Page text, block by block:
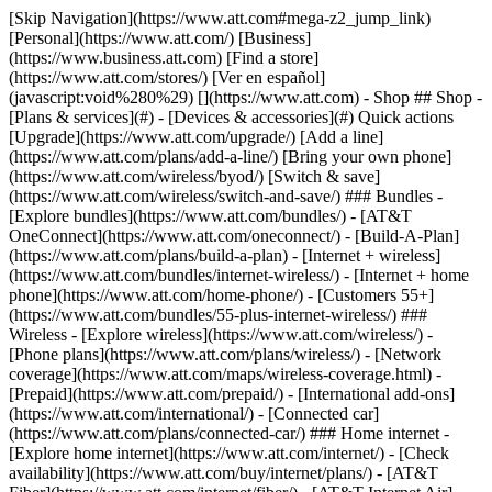
[Skip Navigation](https://www.att.com#mega-z2_jump_link) [Personal](https://www.att.com/) [Business](https://www.business.att.com) [Find a store](https://www.att.com/stores/) [Ver en español](javascript:void%280%29) [](https://www.att.com) - Shop ## Shop - [Plans & services](#) - [Devices & accessories](#) Quick actions [Upgrade](https://www.att.com/upgrade/) [Add a line](https://www.att.com/plans/add-a-line/) [Bring your own phone](https://www.att.com/wireless/byod/) [Switch & save](https://www.att.com/wireless/switch-and-save/) ### Bundles - [Explore bundles](https://www.att.com/bundles/) - [AT&T OneConnect](https://www.att.com/oneconnect/) - [Build-A-Plan](https://www.att.com/plans/build-a-plan) - [Internet + wireless](https://www.att.com/bundles/internet-wireless/) - [Internet + home phone](https://www.att.com/home-phone/) - [Customers 55+](https://www.att.com/bundles/55-plus-internet-wireless/) ### Wireless - [Explore wireless](https://www.att.com/wireless/) - [Phone plans](https://www.att.com/plans/wireless/) - [Network coverage](https://www.att.com/maps/wireless-coverage.html) - [Prepaid](https://www.att.com/prepaid/) - [International add-ons](https://www.att.com/international/) - [Connected car](https://www.att.com/plans/connected-car/) ### Home internet - [Explore home internet](https://www.att.com/internet/) - [Check availability](https://www.att.com/buy/internet/plans/) - [AT&T Fiber](https://www.att.com/internet/fiber/) - [AT&T Internet Air](https://www.att.com/internet/internet-air/) - [Home phone](https://www.att.com/home-phone/services/) [__Save big on everything__ __back-to-school__ \ Shop deals](https://www.att.com/deals/back-to-school/) New arrivals [Samsung Galaxy Z Fold8](https://www.att.com/buy/phones/samsung-galaxy-z-fold8.html) [iPhone 17 Pro](https://www.att.com/buy/phones/apple-iphone-17-pro.html) [AirPods Pro 3](https://www.att.com/buy/accessories/Headphones/apple-airpods-pro-3.html) [Google Pixel 10 Pro](https://www.att.com/buy/phones/google-pixel-10-pro.html) ### Devices - [Phones](https://www.att.com/buy/phones/) - [Prepaid phones](https://www.att.com/buy/prepaid-phones/) - [Tablets](https://www.att.com/buy/tablets/) - [Smartwatches](https://www.att.com/buy/wearables/) - [AT&T Certified Pre-Owned](https://www.att.com/buy/phones/browse/att-certified-preowned) ### Accessories - [Shop all accessories](https://www.att.com/accessories/) - [Cases](https://www.att.com/buy/accessories/browse/cases/) - [Chargers](https://www.att.com/buy/accessories/browse/chargers/) - [Screen protectors](https://www.att.com/buy/accessories/browse/screen-protectors/) - [Headphones](https://www.att.com/buy/accessories/browse/headphones/) ### Brands - [Apple](https://www.att.com/buy/phones/browse/apple/) - [Samsung](https://www.att.com/buy/phones/browse/samsung/) - [Motorola](https://www.att.com/buy/phones/browse/motorola/) - [Google](https://www.att.com/buy/phones/browse/google/) - [Meta](https://www.att.com/buy/accessories/browse/all/meta/) [__Get the new Samsung Galaxy Z Fold8 for $0 with eligible trade-in__ \ Preorder](https://www.att.com/buy/phones/samsung-galaxy-z-fold8.html) - Deals ## Deals - [New & featured](#) - [Customer discounts](#) Featured [Shop all deals](https://www.att.com/deals/) [Wireless deals](https://www.att.com/deals/cell-phone-deals/) [Internet deals](https://www.att.com/deals/internet/) [Trade-in offers](https://www.att.com/buy/phones/browse/tradeinoffer/) [No trade-in offers](https://www.att.com/buy/phones/browse/nontradeinoffer/) ### Trending deals - [Samsung Galaxy](https://www.att.com/buy/phones/browse/samsung_hasdeals_value_nontradeinoffer_tradeinoffer/) - [Apple iPhone](https://www.att.com/buy/phones/browse/apple_hasdeals_value_nontradeinoffer_tradeinoffer/) - [Under $50](https://www.att.com/buy/accessories/browse/all/price-range-25-50_price-range-5-25_5-and-under/) - [Back-to-school deals](https://www.att.com/deals/back-to-school/) ### Device & accessory deals - [Phones](https://www.att.com/buy/phones/browse/hasdeals_value_nontradeinoffer_tradeinoffer/) - [Prepaid phones](https://www.att.com/buy/prepaid-phones/browse/hasdeals/) - [Tablets](https://www.att.com/buy/tablets/browse/hasdeals_nontradeinoffer/) - [Smartwatches](https://www.att.com/buy/wearables/browse/hasdeals_nontradeinoffer/) - [Accessory deals](https://www.att.com/buy/accessories/browse/all/deals/) ### Subscriptions - [AT&T OneConnect](https://www.att.com/oneconnect/) [__Switch to AT&T and learn how to get up to $800/line to break your contract__ \ Shop now](https://www.att.com/buy/phones/) ### Discounts by occupation - [Business employees](https://www.att.com/verification/signaturehub/#employment) - [Military & veterans](https://www.att.com/offers/discount-program/military-discount/) - [Teachers](https://www.att.com/offers/discount-program/teacher/) - [Nurses & physicians](https://www.att.com/verification/signaturehub/#medical) - [Active responders](https://www.att.com/firstnetandfamily/) ### Discounts by affiliation - [Customers 55+](https://www.att.com/verification/signaturehub/#age) - [Retired responders](https://www.att.com/offers/discount-program/retired-responders/) - [Union workers](https://www.att.com/offers/discount-program/union-discount/) - [Students](https://www.att.com/verification/signaturehub/#student) ### Partner savings - [Credit card discount](https://www.att.com/deals/att-points-plus-citi/) - [&More Benefits](https://andmorebenefits.att.com/root-discovery) [__Teachers: Save up to $150/line and up to 20% on plans__ \ Learn more](https://www.att.com/offers/discount-program/teacher/) - AT&T Difference ## AT&T Difference - [Our competitive edge](#) ### Why choose us - [AT&T Guarantee](https://www.att.com/why-att/guarantee/) - [Why AT&T](https://www.att.com/why-att/) - [AT&T vs. T-Mobile & Verizon](https://www.att.com/wireless/switch-and-save/#compare-us) - [AT&T Fiber vs. Spectrum & Xfinity](https://www.att.com/internet/fiber/#compare-us) - [Try AT&T for free](https://www.att.com/wireless/free-trial/) - [Switch & save](https://www.att.com/wireless/switch-and-save/) ### Exceptional coverage - [5G coverage map](https://www.att.com/maps/wireless-coverage.html) - [Fiber coverage map](https://www.att.com/internet/fiber/coverage-map/) [__America’s best guarantee__ \ Learn more](https://www.att.com/why-att/guarantee/) - Support ## Support - [Bill & account](#) - [Wireless](#) - [Internet](#) Quick actions [View all support](https://www.att.com/support/) [Go to my account](https://www.att.com/acctmgmt/overview) [Payment center](https://www.att.com/acctmgmt/mypaymentcenter) [Billing center](https://www.att.com/acctmgmt/billing/mybillingcenter) ### Bill & payments - [Understand your bill](https://www.att.com/support/my-account/understand-your-bill/) - [Find out why your bill changed](https://www.att.com/support/article/my-account/KM1051879/) - [Set up and manage AutoPay](https://www.att.com/acctmgmt/mypaymentcenter?intent=MANAGEAUTOPAY) - [View device installments](https://www.att.com/acctmgmt/payment/installmentplandetails) - [Pay without signing in](https://www.att.com/acctmgmt/fastpmt/fastpay) ### Account - [Change or reset password](https://www.att.com/support/article/my-account/KM1008941/) - [Add or remove accounts](https://www.att.com/support/article/my-account/KM1008925/) - [Move internet service](https://www.att.com/help/moving/) - [View my orders and claims](https://www.att.com/orders/history) - [More account help](https://www.att.com/support/my-account/) [__America’s best guarantee__ \ Learn more](https://www.att.com/why-att/guarantee/) Quick actions [Manage my wireless service](https://www.att.com/acctmgmt/mywireless) [Track my order](https://www.att.com/orders/history) [Add AT&T International Day Pass](https://www.att.com/acctmgmt/signin?intent=DEEPLINK&soc=IRRLHDF&level=CAT&source=ILC242589969&wtExtndSource=Megamenu) ### My device - [Check my usage](https://www.att.com/acctmgmt/usage/mysummary) - [Manage add-ons](https://www.att.com/acctmgmt/wireless/manage-addon) - [Change my plan](https://www.att.com/acctmgmt/mywireless/manageplan/) - [Add a line](https://www.att.com/buy/postpaid/?wlsfi=AL) - [Check upgrade eligibility](https://www.att.com/buy/postpaid/?wlsfi=up) - [Activate a wireless device](https://www.att.com/support/how-to/wireless/get-started/) ### Device options - [Manage eSIM](https://www.att.com/acctmgmt/wireless/manage-esim) - [Suspend wireless service](https://www.att.com/acctmgmt/wireless/suspend) - [Transfer a number to AT&T](https://www.att.com/acctmgmt/wireless/transfer-number) - [Change phone number](https://www.att.com/acctmgmt/wireless/change-number) - [Unlock a device](https://www.att.com/acctmgmt/wireless/device-unlock) ### Wireless help - [Check for outages](https://www.att.com/outages/) - [Use device hotspot](https://www.att.com/support/article/wireless/KM1009376/) - [Device protection & warranty](https://www.att.com/support/device-protection-warranty/) - [More wireless help](https://www.att.com/support/wireless/) [__America’s best guarantee__ \ Learn more](https://www.att.com/why-att/guarantee/) Quick actions [Manage my internet service](https://www.att.com/acctmgmt/myinternet) [Track my order](https://www.att.com/orders/history) [Get help moving](https://www.att.com/help/moving/) ### Equipment - [Restart a gateway](https://www.att.com/support/article/u-verse-high-speed-internet/KM1010361/) - [Find Wi-Fi info](https://www.att.com/support/article/internet/KM1203150/) - [Run inter